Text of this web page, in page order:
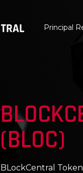
Principal
(BLOC)
BLockCentral